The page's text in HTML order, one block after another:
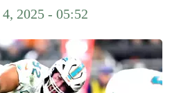
2025 - 05:52